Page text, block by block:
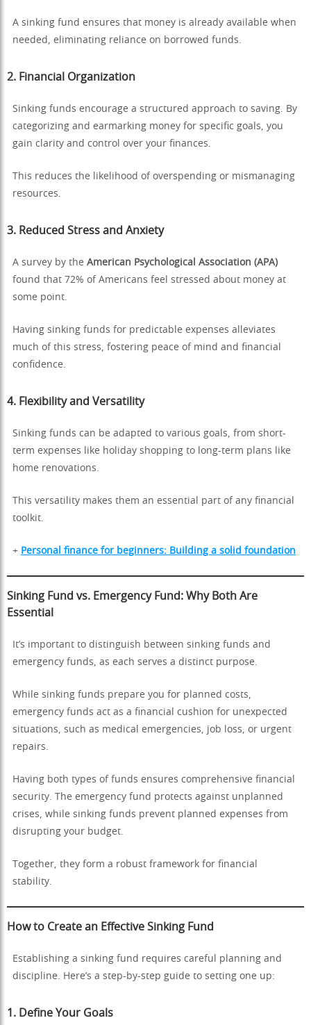
A sinking fund ensures that money is already available when
needed, eliminating reliance on borrowed funds.
2. Financial Organization
Sinking funds encourage a structured approach to saving. By
categorizing and earmarking money for specific goals, you
gain clarity and control over your finances.
This reduces the likelihood of overspending or mismanaging
resources.
3. Reduced Stress and Anxiety
A survey by the American Psychological Association (APA)
found that 72% of Americans feel stressed about money at
some point.
Having sinking funds for predictable expenses alleviates
much of this stress, fostering peace of mind and financial
confidence.
4. Flexibility and Versatility
Sinking funds can be adapted to various goals, from short-
term expenses like holiday shopping to long-term plans like
home renovations.
This versatility makes them an essential part of any financial
toolkit.
+ Personal finance for beginners: Building a solid foundation
Sinking Fund vs. Emergency Fund: Why Both Are
Essential
It’s important to distinguish between sinking funds and
emergency funds, as each serves a distinct purpose.
While sinking funds prepare you for planned costs,
emergency funds act as a financial cushion for unexpected
situations, such as medical emergencies, job loss, or urgent
repairs.
Having both types of funds ensures comprehensive financial
security. The emergency fund protects against unplanned
crises, while sinking funds prevent planned expenses from
disrupting your budget.
Together, they form a robust framework for financial
stability.
How to Create an Effective Sinking Fund
Establishing a sinking fund requires careful planning and
discipline. Here’s a step-by-step guide to setting one up:
1. Define Your Goals